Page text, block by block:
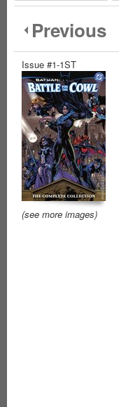
Previous
Issue #1-1ST
(see more images)